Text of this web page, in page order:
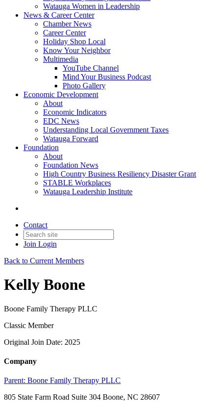
Watauga Women in Leadership
News & Career Center
Chamber News
Career Center
Holiday Shop Local
Know Your Neighbor
Multimedia
YouTube Channel
Mind Your Business Podcast
Photo Gallery
Economic Development
About
Economic Indicators
EDC News
Understanding Local Government Taxes
Watauga Forward
Foundation
About
Foundation News
High Country Business Resiliency Disaster Grant
STABLE Workplaces
Watauga Leadership Institute
Contact
Join Login
Back to Current Members
Kelly Boone
Boone Family Therapy PLLC
Classic Member
Original Join Date: 2025
Company
Parent: Boone Family Therapy PLLC
805 State Farm Road Suite 304 Boone, NC 28607